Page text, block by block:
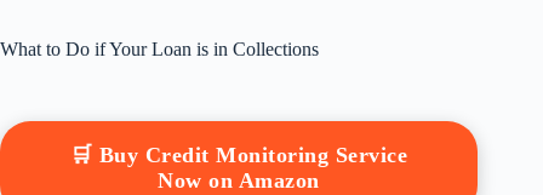
What to Do if Your Loan is in Collections
🛒 Buy Credit Monitoring Service
Now on Amazon